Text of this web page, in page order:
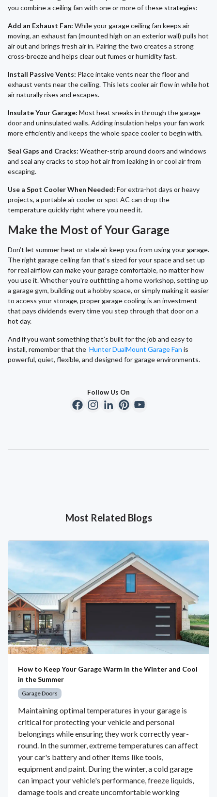
you combine a ceiling fan with one or more of these strategies:
Add an Exhaust Fan: While your garage ceiling fan keeps air
moving, an exhaust fan (mounted high on an exterior wall) pulls hot
air out and brings fresh air in. Pairing the two creates a strong
cross-breeze and helps clear out fumes or humidity fast.
Install Passive Vents: Place intake vents near the floor and
exhaust vents near the ceiling. This lets cooler air flow in while hot
air naturally rises and escapes.
Insulate Your Garage: Most heat sneaks in through the garage
door and uninsulated walls. Adding insulation helps your fan work
more efficiently and keeps the whole space cooler to begin with.
Seal Gaps and Cracks: Weather-strip around doors and windows
and seal any cracks to stop hot air from leaking in or cool air from
escaping.
Use a Spot Cooler When Needed: For extra-hot days or heavy
projects, a portable air cooler or spot AC can drop the
temperature quickly right where you need it.
Make the Most of Your Garage
Don’t let summer heat or stale air keep you from using your garage.
The right garage ceiling fan that’s sized for your space and set up
for real airflow can make your garage comfortable, no matter how
you use it. Whether you're outfitting a home workshop, setting up
a garage gym, building out a hobby space, or simply making it easier
to access your storage, proper garage cooling is an investment
that pays dividends every time you step through that door on a
hot day.
And if you want something that’s built for the job and easy to
install, remember that the Hunter DualMount Garage Fan is
powerful, quiet, flexible, and designed for garage environments.
Follow Us On
Most Related Blogs
How to Keep Your Garage Warm in the Winter and Cool
in the Summer
Garage Doors
Maintaining optimal temperatures in your garage is
critical for protecting your vehicle and personal
belongings while ensuring they work correctly year-
round. In the summer, extreme temperatures can affect
your car's battery and other items like tools,
equipment and paint. During the winter, a cold garage
can impact your vehicle's performance, freeze liquids,
damage tools and create uncomfortable working